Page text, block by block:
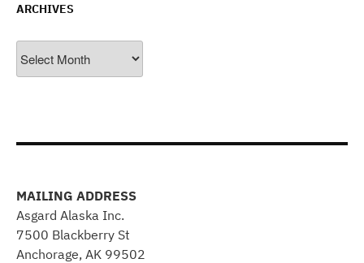
ARCHIVES
MAILING ADDRESS
Asgard Alaska Inc.
7500 Blackberry St
Anchorage, AK 99502